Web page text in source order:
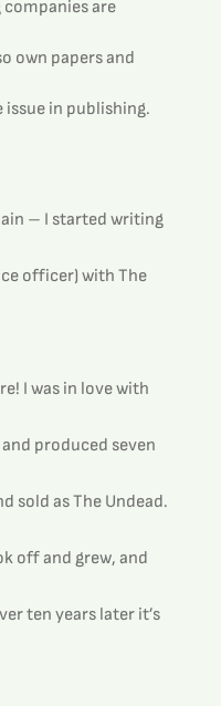
are
own papers and
issue in publishing.
– I started writing
officer) with The
I was in love with
produced seven
sold as The Undead.
off and grew, and
ten years later it’s